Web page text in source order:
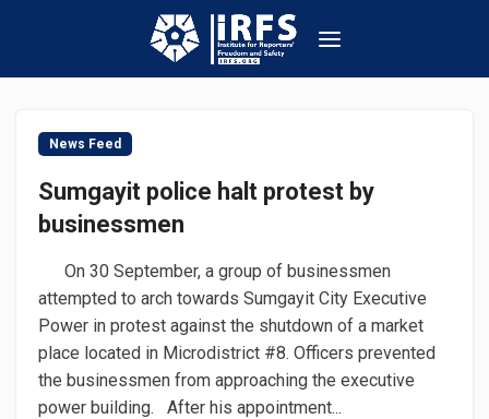
News Feed
Sumgayit police halt protest by
businessmen
On 30 September, a group of businessmen
attempted to arch towards Sumgayit City Executive
Power in protest against the shutdown of a market
place located in Microdistrict #8. Officers prevented
the businessmen from approaching the executive
power building. After his appointment...